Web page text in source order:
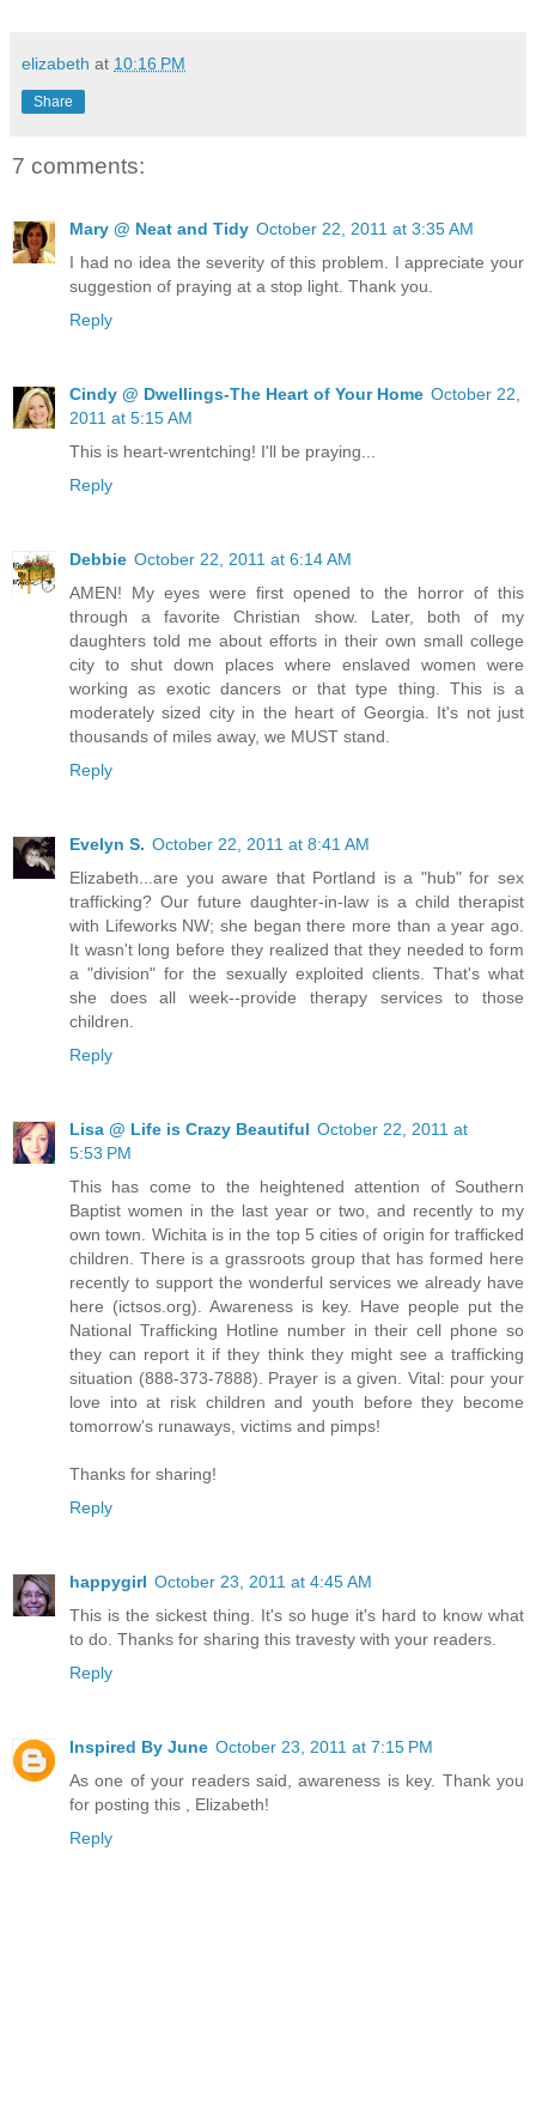
elizabeth at 10:16 PM
Share
7 comments:
Mary @ Neat and Tidy October 22, 2011 at 3:35 AM
I had no idea the severity of this problem. I appreciate your
suggestion of praying at a stop light. Thank you.
Reply
Cindy @ Dwellings-The Heart of Your Home October 22,
2011 at 5:15 AM
This is heart-wrentching! I'll be praying...
Reply
Debbie October 22, 2011 at 6:14 AM
AMEN! My eyes were first opened to the horror of this
through a favorite Christian show. Later, both of my
daughters told me about efforts in their own small college
city to shut down places where enslaved women were
working as exotic dancers or that type thing. This is a
moderately sized city in the heart of Georgia. It's not just
thousands of miles away, we MUST stand.
Reply
Evelyn S. October 22, 2011 at 8:41 AM
Elizabeth...are you aware that Portland is a "hub" for sex
trafficking? Our future daughter-in-law is a child therapist
with Lifeworks NW; she began there more than a year ago.
It wasn't long before they realized that they needed to form
a "division" for the sexually exploited clients. That's what
she does all week--provide therapy services to those
children.
Reply
Lisa @ Life is Crazy Beautiful October 22, 2011 at
5:53 PM
This has come to the heightened attention of Southern
Baptist women in the last year or two, and recently to my
own town. Wichita is in the top 5 cities of origin for trafficked
children. There is a grassroots group that has formed here
recently to support the wonderful services we already have
here (ictsos.org). Awareness is key. Have people put the
National Trafficking Hotline number in their cell phone so
they can report it if they think they might see a trafficking
situation (888-373-7888). Prayer is a given. Vital: pour your
love into at risk children and youth before they become
tomorrow's runaways, victims and pimps!
Thanks for sharing!
Reply
happygirl October 23, 2011 at 4:45 AM
This is the sickest thing. It's so huge it's hard to know what
to do. Thanks for sharing this travesty with your readers.
Reply
Inspired By June October 23, 2011 at 7:15 PM
As one of your readers said, awareness is key. Thank you
for posting this , Elizabeth!
Reply